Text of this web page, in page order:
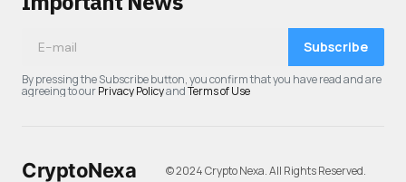
Subscribe
By pressing the Subscribe button, you confirm that you have read and are
agreeing to ourPrivacy PolicyandTerms of Use
CryptoNexa © 2024 Crypto Nexa. All Rights Reserved.